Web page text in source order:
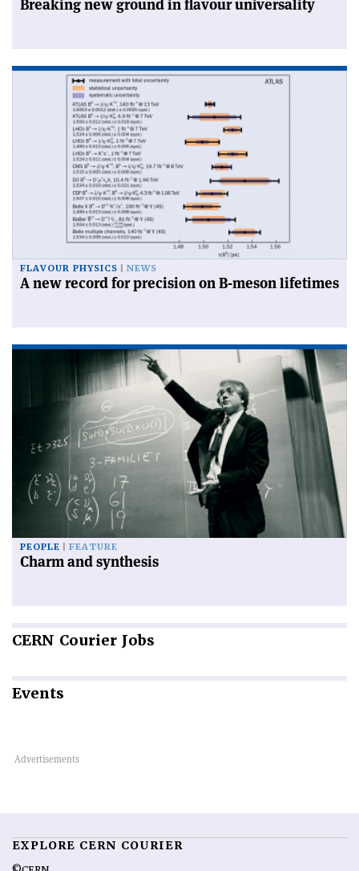
Breaking new ground in flavour universality
FLAVOUR PHYSICS NEWS
A new record for precision on B-meson lifetimes
PEOPLE FEATURE
Charm and synthesis
CERN Courier Jobs
Events
EXPLORE CERN COURIER